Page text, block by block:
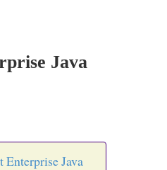
Java
Enterprise Java